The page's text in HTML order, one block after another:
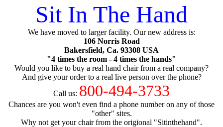
Sit In The Hand
We have moved to larger facility. Our new address is:
106 Norris Road
Bakersfield, Ca. 93308 USA
"4 times the room - 4 times the hands"
Would you like to buy a real hand chair from a real company?
And give your order to a real live person over the phone?
Call us: 800-494-3733
Chances are you won't even find a phone number on any of those
"other" sites.
Why not get your chair from the origional "Sitinthehand".